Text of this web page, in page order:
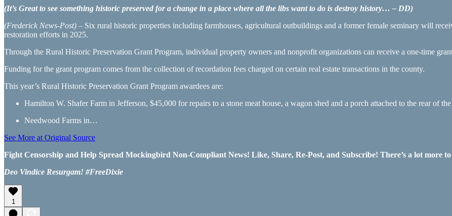
(It’s Great to see something historic preserved for a change in a place where all the libs want to do is destroy history… – DD)
(Frederick News-Post) – Six rural historic properties including farmhouses, agricultural outbuildings and a former female seminary will
restoration efforts in 2025.
Through the Rural Historic Preservation Grant Program, individual property owners and nonprofit organizations can receive a one-time
Funding for the grant program comes from the collection of recordation fees charged on certain real estate transactions in the county.
This year’s Rural Historic Preservation Grant Program awardees are:
Hamilton W. Shafer Farm in Jefferson, $45,000 for repairs to a stone meat house, a wagon shed and a porch attached to the rear of
Needwood Farms in…
See More at Original Source
Fight Censorship and Help Spread Mockingbird Non-Compliant News! Like, Share, Re-Post, and Subscribe! There’s a lot more to
Deo Vindice Resurgam! #FreeDixie
1